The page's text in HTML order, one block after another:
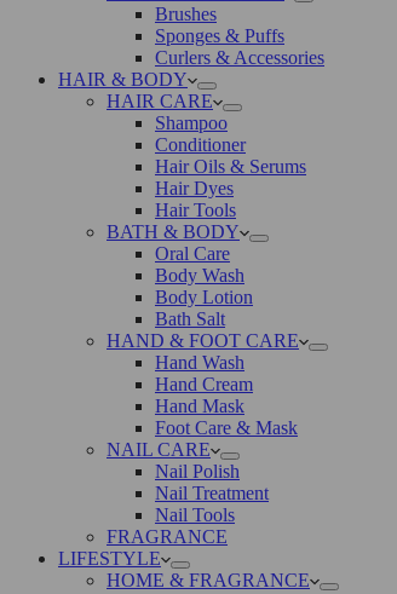
Brushes
Sponges & Puffs
Curlers & Accessories
HAIR & BODY
HAIR CARE
Shampoo
Conditioner
Hair Oils & Serums
Hair Dyes
Hair Tools
BATH & BODY
Oral Care
Body Wash
Body Lotion
Bath Salt
HAND & FOOT CARE
Hand Wash
Hand Cream
Hand Mask
Foot Care & Mask
NAIL CARE
Nail Polish
Nail Treatment
Nail Tools
FRAGRANCE
LIFESTYLE
HOME & FRAGRANCE